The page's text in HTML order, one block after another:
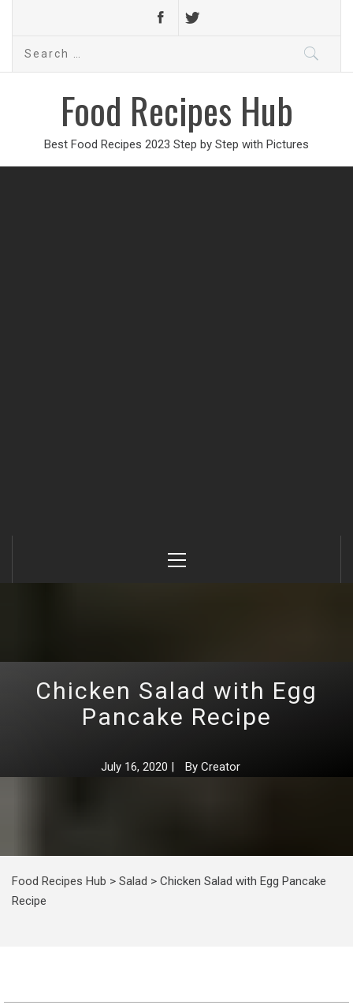
Search
Food Recipes Hub
Best Food Recipes 2023 Step by Step with Pictures
Menu
Chicken Salad with Egg
Pancake Recipe
July 16, 2020 | By Creator
Food Recipes Hub > Salad > Chicken Salad with Egg Pancake
Recipe